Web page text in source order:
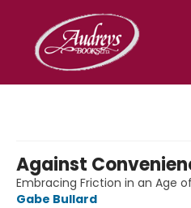
Against
Embracing Friction in an Age
Gabe Bullard